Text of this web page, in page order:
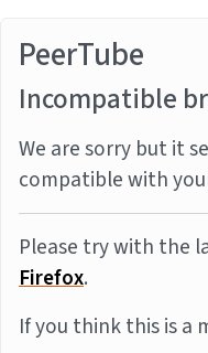
PeerTube
Incompatible
We are sorry but it
compatible with
Please try with the
Firefox.
If you think this is a